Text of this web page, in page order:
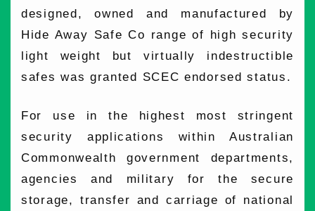
designed, owned and manufactured by
Hide Away Safe Co range of high security
light weight but virtually indestructible
safes was granted SCEC endorsed status.
For use in the highest most stringent
security applications within Australian
Commonwealth government departments,
agencies and military for the secure
storage, transfer and carriage of national